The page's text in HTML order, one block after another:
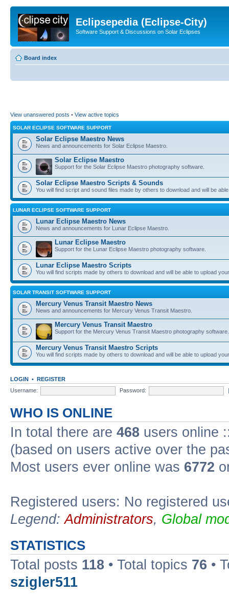
Eclipsepedia (Eclipse-City)
Software Support & Discussions on Solar Eclipses
Board index
View unanswered posts • View active topics
SOLAR ECLIPSE SOFTWARE SUPPORT
Solar Eclipse Maestro News
News and announcements for Solar Eclipse Maestro.
Solar Eclipse Maestro
Support for the Solar Eclipse Maestro photography software.
Solar Eclipse Maestro Scripts & Sounds
You will find script and sound files made by others to download and will be
LUNAR ECLIPSE SOFTWARE SUPPORT
Lunar Eclipse Maestro News
News and announcements for Lunar Eclipse Maestro.
Lunar Eclipse Maestro
Support for the Lunar Eclipse Maestro photography software.
Lunar Eclipse Maestro Scripts
You will find scripts made by others to download and will be able to upload
SOLAR TRANSIT SOFTWARE SUPPORT
Mercury Venus Transit Maestro News
News and announcements for Mercury Venus Transit Maestro.
Mercury Venus Transit Maestro
Support for the Mercury Venus Transit Maestro photography software.
Mercury Venus Transit Maestro Scripts
You will find scripts made by others to download and will be able to upload
LOGIN • REGISTER
Username:
Password:
WHO IS ONLINE
In total there are 468 users online
(based on users active over the
Most users ever online was 6772
Registered users: No registered
Legend:Administrators, Global
STATISTICS
Total posts 118 • Total topics 76 •
szigler511